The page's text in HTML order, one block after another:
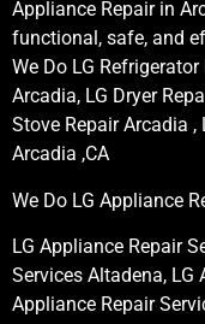
Appliance Repair in
functional, safe, and
We Do LG
Arcadia, LG Dryer
Stove Repair Arcadia ,
Arcadia ,CA
We Do LG Appliance
LG Appliance Repair
Services Altadena, LG
Appliance Repair